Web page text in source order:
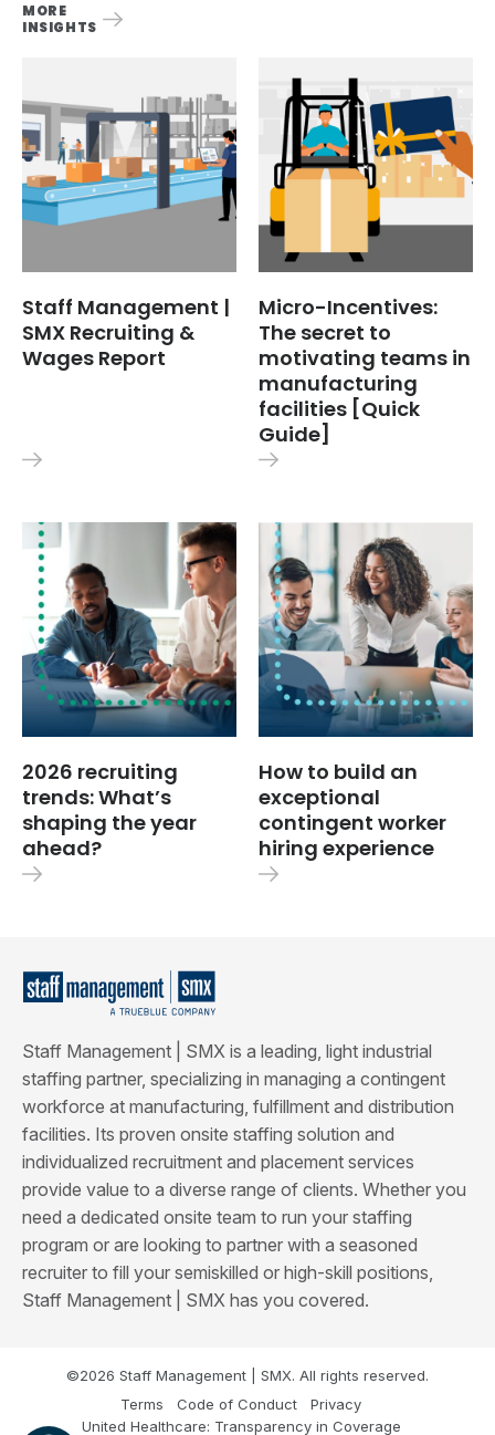
MORE
INSIGHTS
Staff Management |
SMX Recruiting &
Wages Report
Micro-Incentives:
The secret to
motivating teams in
manufacturing
facilities [Quick
Guide]
2026 recruiting
trends: What’s
shaping the year
ahead?
How to build an
exceptional
contingent worker
hiring experience
Staff Management | SMX is a leading, light industrial
staffing partner, specializing in managing a contingent
workforce at manufacturing, fulfillment and distribution
facilities. Its proven onsite staffing solution and
individualized recruitment and placement services
provide value to a diverse range of clients. Whether you
need a dedicated onsite team to run your staffing
program or are looking to partner with a seasoned
recruiter to fill your semiskilled or high-skill positions,
Staff Management | SMX has you covered.
©2026 Staff Management | SMX. All rights reserved.
Terms
Code of Conduct
Privacy
United Healthcare: Transparency in Coverage